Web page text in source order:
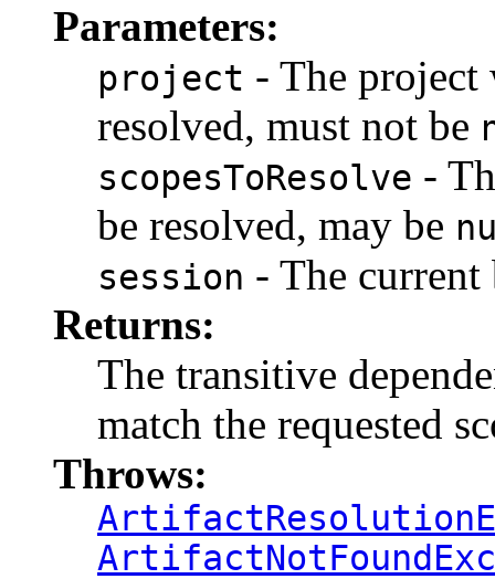
Parameters:
project - The project
resolved, must not be
scopesToResolve -
be resolved, may be
session - The
Returns:
The transitive
match the requested
Throws: